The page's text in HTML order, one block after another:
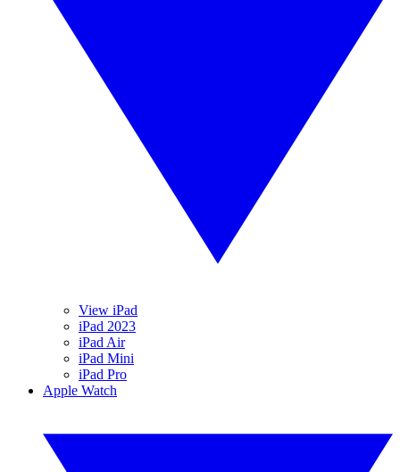
View iPad
iPad 2023
iPad Air
iPad Mini
iPad Pro
Apple Watch